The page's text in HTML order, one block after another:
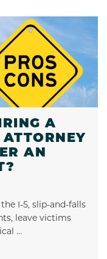
A
AN
I-5, slip-and-falls
leave victims
…